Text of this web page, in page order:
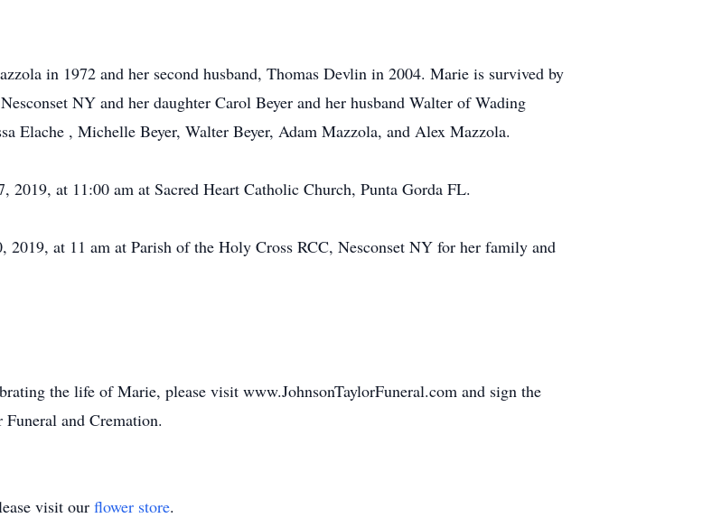
in 1972 and her second husband, Thomas Devlin in 2004. Marie is survived by
NY and her daughter Carol Beyer and her husband Walter of Wading
Elache , Michelle Beyer, Walter Beyer, Adam Mazzola, and Alex Mazzola.
at 11:00 am at Sacred Heart Catholic Church, Punta Gorda FL.
at 11 am at Parish of the Holy Cross RCC, Nesconset NY for her family and
the life of Marie, please visit www.JohnsonTaylorFuneral.com and sign the
and Cremation.
visit our flower store.